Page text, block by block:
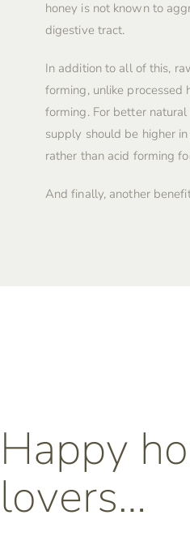
honey is not known to
digestive tract.
In addition to all of this,
forming, unlike processed
forming. For better
supply should be higher
rather than acid forming
And finally, another
Happy
lovers…